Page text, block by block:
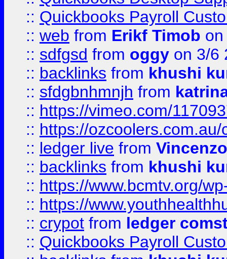
:: Quickbooks Payroll
:: web from Erikf Timob
:: sdfgsd from oggy on 3/6
:: backlinks from khushi
:: sfdgbnhmnjh from
:: https://vimeo.com/
:: https://
:: ledger live from
:: backlinks from khushi
:: https://www.bcmtv.org/
:: https://
:: crypot from ledger
:: Quickbooks Payroll